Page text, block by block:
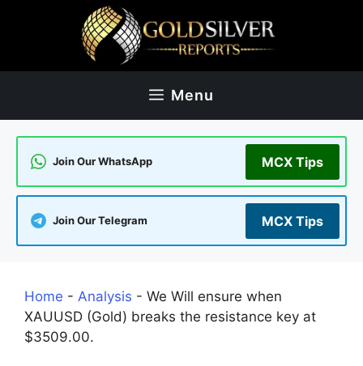
Menu
Join Our WhatsApp MCX Tips
Join Our Telegram MCX Tips
Home - Analysis - We Will ensure when
XAUUSD (Gold) breaks the resistance key at
$3509.00.